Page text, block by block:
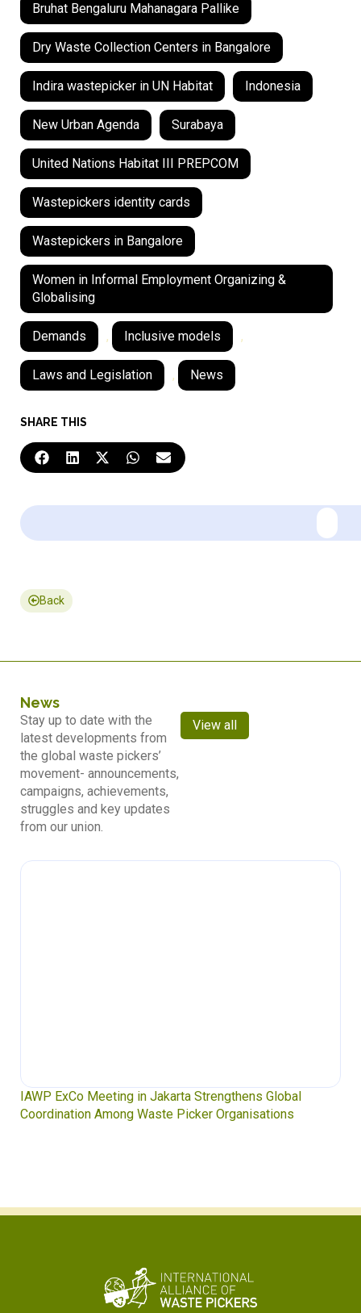
Bruhat Bengaluru Mahanagara Pallike
Dry Waste Collection Centers in Bangalore
Indira wastepicker in UN Habitat Indonesia
New Urban Agenda Surabaya
United Nations Habitat III PREPCOM
Wastepickers identity cards
Wastepickers in Bangalore
Women in Informal Employment Organizing &
Globalising
Demands , Inclusive models ,
Laws and Legislation , News
SHARE THIS
Back
News
Stay up to date with the
latest developments from
the global waste pickers’
movement- announcements,
campaigns, achievements,
struggles and key updates
from our union.
View all
Waste Pickers’ Voices at the UN Plastics Treaty:
Soledad Mella Calls for Binding Just Transition